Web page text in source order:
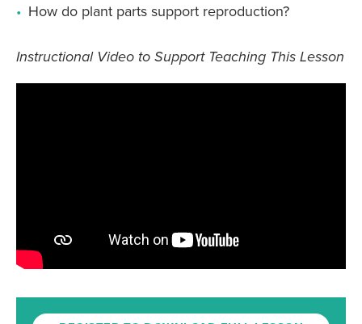
How do plant parts support reproduction?
Instructional Video to Support Teaching This Lesson